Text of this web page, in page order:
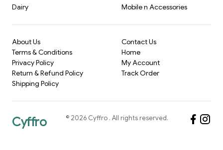
Dairy
Mobile n Accessories
About Us
Terms & Conditions
Privacy Policy
Return & Refund Policy
Shipping Policy
Contact Us
Home
My Account
Track Order
Cyffro © 2026 Cyffro . All rights reserved.